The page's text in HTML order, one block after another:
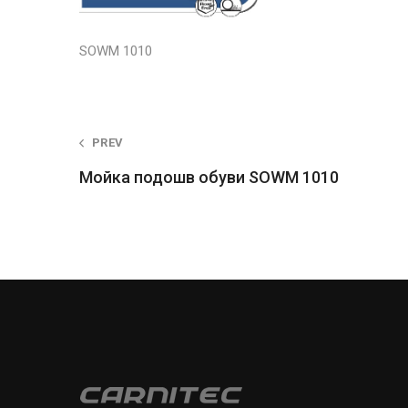
SOWM 1010
Post
navigation
PREV
Мойка подошв обуви SOWM 1010